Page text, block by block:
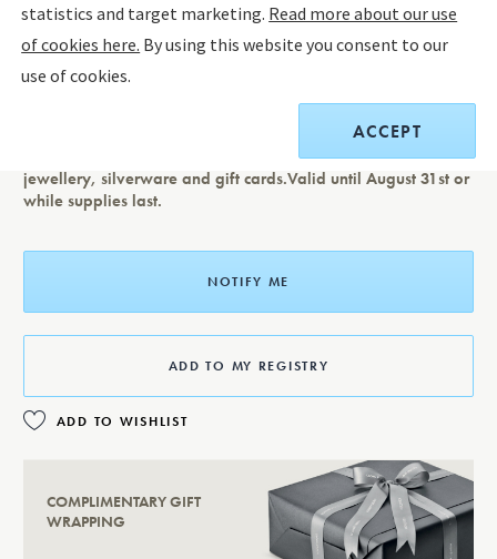
Sold out
$65.00
glasses with any home purchase of $400 or more. Offer is
valid on all home designs and cannot be combined with
jewellery, silverware and gift cards.Valid until August 31st or
while supplies last.
NOTIFY ME
ADD TO MY REGISTRY
ADD TO WISHLIST
COMPLIMENTARY GIFT
WRAPPING
statistics and target marketing. Read more about our use
of cookies here. By using this website you consent to our
use of cookies.
ACCEPT